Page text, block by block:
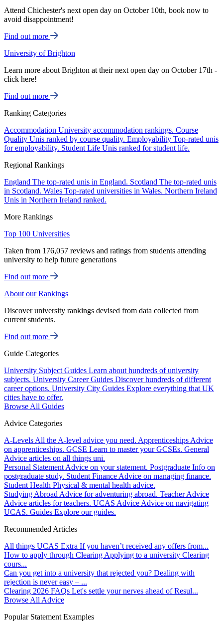
Attend Chichester's next open day on October 10th, book now to
avoid disappointment!
Find out more
University of Brighton
Learn more about Brighton at their next open day on October 17th -
click here!
Find out more
Ranking Categories
Accommodation University accommodation rankings. Course
Quality Unis ranked by course quality. Employability Top-rated unis
for employability. Student Life Unis ranked for student life.
Regional Rankings
England The top-rated unis in England. Scotland The top-rated unis
in Scotland. Wales Top-rated universities in Wales. Northern Ireland
Unis in Northern Ireland ranked.
More Rankings
Top 100 Universities
Taken from 176,057 reviews and ratings from students attending
university to help future generations
Find out more
About our Rankings
Discover university rankings devised from data collected from
current students.
Find out more
Guide Categories
University Subject Guides Learn about hundreds of university
subjects. University Career Guides Discover hundreds of different
career options. University City Guides Explore everything that UK
cities have to offer.
Browse All Guides
Advice Categories
A-Levels All the A-level advice you need. Apprenticeships Advice
on apprenticeships. GCSE Learn to master your GCSEs. General
Advice articles on all things uni.
Personal Statement Advice on your statement. Postgraduate Info on
postgraduate study. Student Finance Advice on managing finance.
Student Health Physical & mental health advice.
Studying Abroad Advice for adventuring abroad. Teacher Advice
Advice articles for teachers. UCAS Advice Advice on navigating
UCAS. Guides Explore our guides.
Recommended Articles
All things UCAS Extra If you haven’t received any offers from...
How to apply through Clearing Applying to a university Clearing
cours...
Can you get into a university that rejected you? Dealing with
rejection is never easy – ...
Clearing 2026 FAQs Let's settle your nerves ahead of Resul...
Browse All Advice
Popular Statement Examples